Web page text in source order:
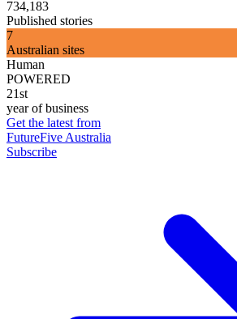
734,183
Published stories
7
Australian sites
Human
POWERED
21st
year of business
Get the latest from
FutureFive Australia
Subscribe